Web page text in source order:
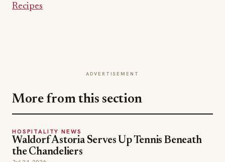
Recipes
ADVERTISEMENT
More from this section
HOSPITALITY NEWS
Waldorf Astoria Serves Up Tennis Beneath
the Chandeliers